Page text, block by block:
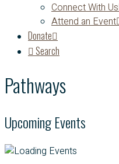
Connect With Us
Attend an Event
Donate
Search
Pathways
Upcoming Events